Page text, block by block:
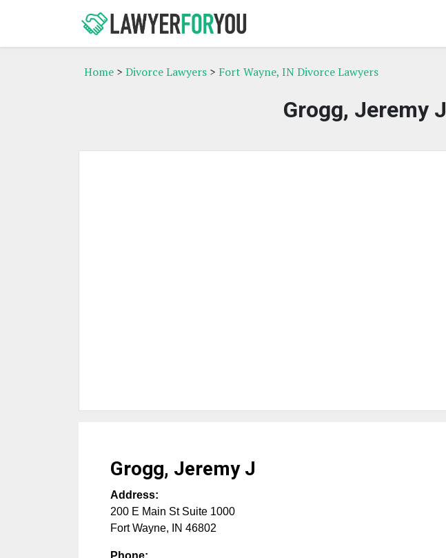
Home > Divorce Lawyers > Fort Wayne, IN Divorce Lawyers
Grogg, Jeremy J
Grogg, Jeremy J
Address:
200 E Main St Suite 1000
Fort Wayne, IN 46802